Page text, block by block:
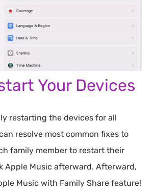
Your Devices
restarting the devices for all
resolve most common fixes to
family member to restart their
Apple Music afterward. Afterward,
Music with Family Share feature!